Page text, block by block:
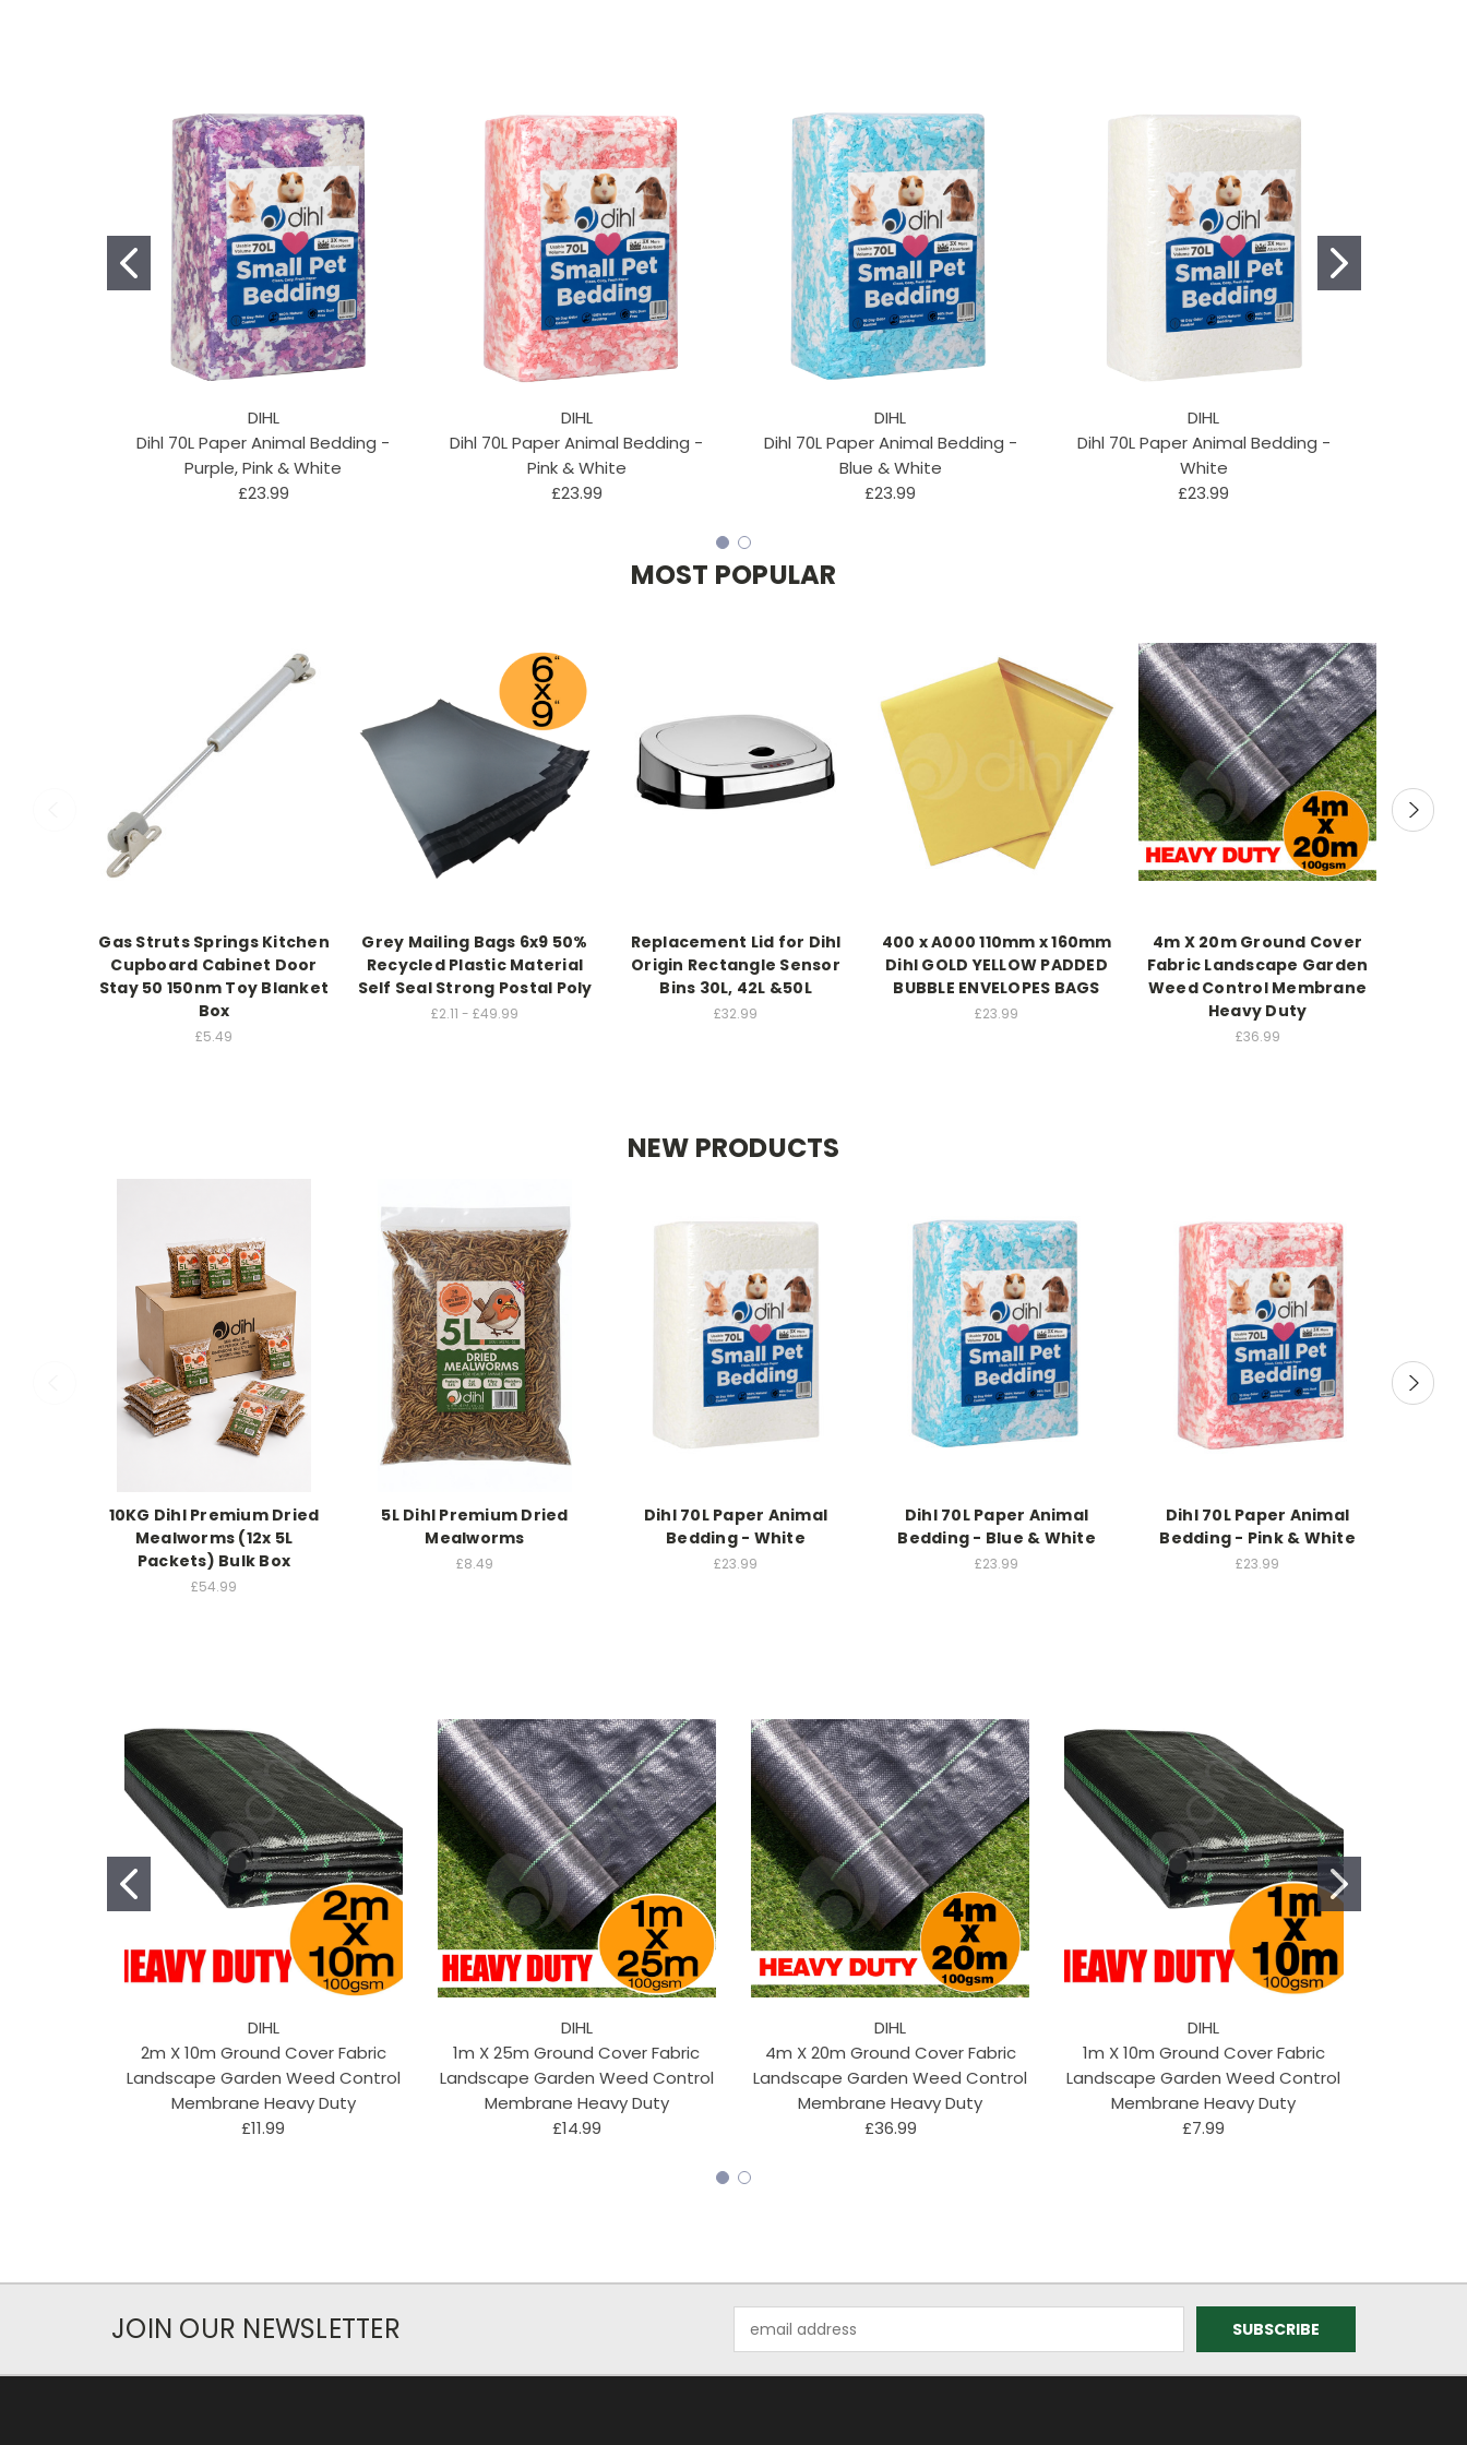
DIHL
Dihl 70L Paper Animal Bedding -
Purple, Pink & White
£23.99
DIHL
Dihl 70L Paper Animal Bedding -
Pink & White
£23.99
DIHL
Dihl 70L Paper Animal Bedding -
Blue & White
£23.99
DIHL
Dihl 70L Paper Animal Bedding -
White
£23.99
MOST POPULAR
Gas Struts Springs Kitchen
Cupboard Cabinet Door
Stay 50 150nm Toy Blanket
Box
£5.49
Grey Mailing Bags 6x9 50%
Recycled Plastic Material
Self Seal Strong Postal Poly
£2.11 - £49.99
Replacement Lid for Dihl
Origin Rectangle Sensor
Bins 30L, 42L &50L
£32.99
400 x A000 110mm x 160mm
Dihl GOLD YELLOW PADDED
BUBBLE ENVELOPES BAGS
£23.99
4m X 20m Ground Cover
Fabric Landscape Garden
Weed Control Membrane
Heavy Duty
£36.99
NEW PRODUCTS
10KG Dihl Premium Dried
Mealworms (12x 5L
Packets) Bulk Box
£54.99
5L Dihl Premium Dried
Mealworms
£8.49
Dihl 70L Paper Animal
Bedding - White
£23.99
Dihl 70L Paper Animal
Bedding - Blue & White
£23.99
Dihl 70L Paper Animal
Bedding - Pink & White
£23.99
DIHL
2m X 10m Ground Cover Fabric
Landscape Garden Weed Control
Membrane Heavy Duty
£11.99
DIHL
1m X 25m Ground Cover Fabric
Landscape Garden Weed Control
Membrane Heavy Duty
£14.99
DIHL
4m X 20m Ground Cover Fabric
Landscape Garden Weed Control
Membrane Heavy Duty
£36.99
DIHL
1m X 10m Ground Cover Fabric
Landscape Garden Weed Control
Membrane Heavy Duty
£7.99
JOIN OUR NEWSLETTER
Address